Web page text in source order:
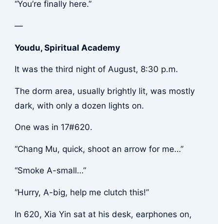
“You’re finally here.”
—
Youdu, Spiritual Academy
It was the third night of August, 8:30 p.m.
The dorm area, usually brightly lit, was mostly
dark, with only a dozen lights on.
One was in 17#620.
“Chang Mu, quick, shoot an arrow for me…”
“Smoke A-small…”
“Hurry, A-big, help me clutch this!”
In 620, Xia Yin sat at his desk, earphones on,